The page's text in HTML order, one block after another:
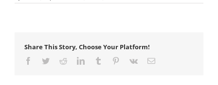
frilling
Share This Story, Choose Your Platform!
Facebook
TwitterRedditLinkedInTumblr Pinterest
Vk Email